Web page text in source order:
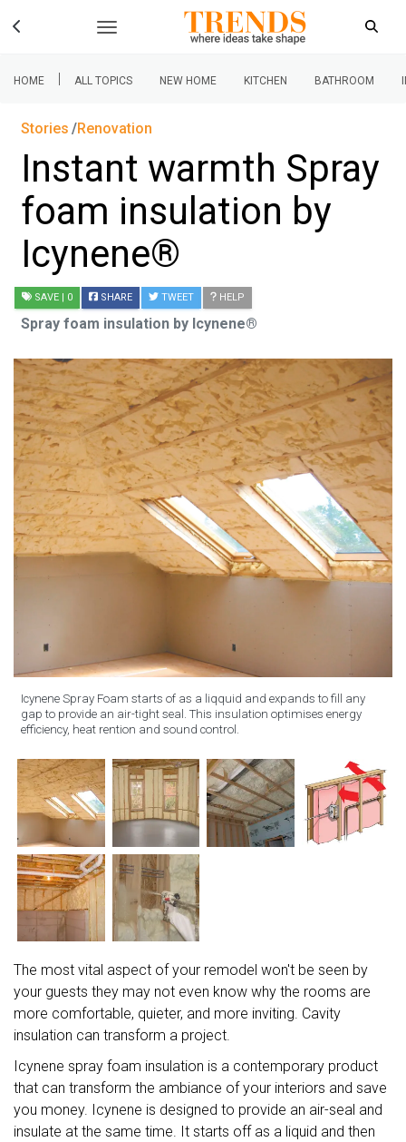
HOME | ALL TOPICS NEW HOME KITCHEN BATHROOM
Stories Renovation
Instant warmth Spray
foam insulation by
Icynene®
SAVE | 0 SHARE TWEET HELP
Spray foam insulation by Icynene®
Icynene Spray Foam starts of as a liqquid and expands to fill any
gap to provide an air-tight seal. This insulation optimises energy
efficiency, heat rention and sound control.
The most vital aspect of your remodel won't be seen by
your guests they may not even know why the rooms are
more comfortable, quieter, and more inviting. Cavity
insulation can transform a project.
Icynene spray foam insulation is a contemporary product
that can transform the ambiance of your interiors and save
you money. Icynene is designed to provide an air-seal and
insulate at the same time. It starts off as a liquid and then